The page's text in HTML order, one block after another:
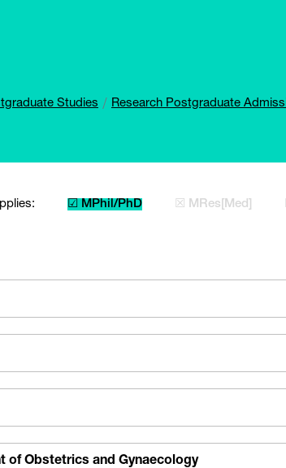
Studies Research Postgraduate
☑ MPhil/PhD ☒ MRes[Med]
of Obstetrics and Gynaecology